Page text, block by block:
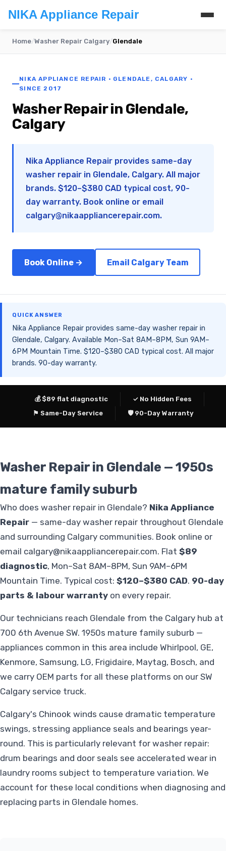
NIKA Appliance Repair
Home/Washer Repair Calgary/Glendale
NIKA APPLIANCE REPAIR · GLENDALE, CALGARY ·
SINCE 2017
Washer Repair in Glendale,
Calgary
Nika Appliance Repair provides same-day
washer repair in Glendale, Calgary. All major
brands. $120–$380 CAD typical cost, 90-
day warranty. Book online or email
calgary@nikaappliancerepair.com.
Book Online → Email Calgary Team
QUICK ANSWER
Nika Appliance Repair provides same-day washer repair in
Glendale, Calgary. Available Mon–Sat 8AM–8PM, Sun 9AM–
6PM Mountain Time. $120–$380 CAD typical cost. All major
brands. 90-day warranty.
💰 $89 flat diagnostic
✓ No Hidden Fees
⚑ Same-Day Service
🛡 90-Day Warranty
Washer Repair in Glendale — 1950s
mature family suburb
Who does washer repair in Glendale? Nika Appliance
Repair — same-day washer repair throughout Glendale
and surrounding Calgary communities. Book online or
email calgary@nikaappliancerepair.com. Flat $89
diagnostic, Mon–Sat 8AM–8PM, Sun 9AM–6PM
Mountain Time. Typical cost: $120–$380 CAD. 90-day
parts & labour warranty on every repair.
Our technicians reach Glendale from the Calgary hub at
700 6th Avenue SW. 1950s mature family suburb —
appliances common in this area include Whirlpool, GE,
Kenmore, Samsung, LG, Frigidaire, Maytag, Bosch, and
we carry OEM parts for all these platforms on our SW
Calgary service truck.
Calgary's Chinook winds cause dramatic temperature
swings, stressing appliance seals and bearings year-
round. This is particularly relevant for washer repair:
drum bearings and door seals see accelerated wear in
laundry rooms subject to temperature variation. We
account for these local conditions when diagnosing and
replacing parts in Glendale homes.